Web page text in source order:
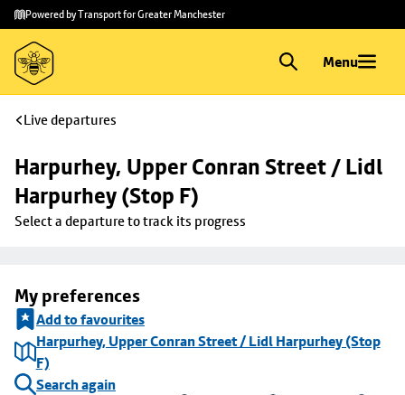
Skip to
main
content
Skip
to
footer
Powered by Transport for Greater Manchester
Menu
Live departures
Harpurhey, Upper Conran Street / Lidl
Harpurhey (Stop F)
Select a departure to track its progress
My preferences
Add to favourites
Harpurhey, Upper Conran Street / Lidl Harpurhey (Stop
F)
Search again